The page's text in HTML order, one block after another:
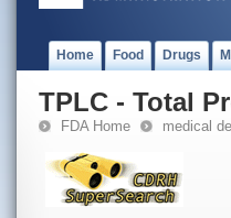
Home Food Drugs
TPLC - Total
FDA Home medical